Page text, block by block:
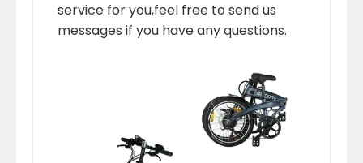
service for you,feel free to send us
messages if you have any questions.